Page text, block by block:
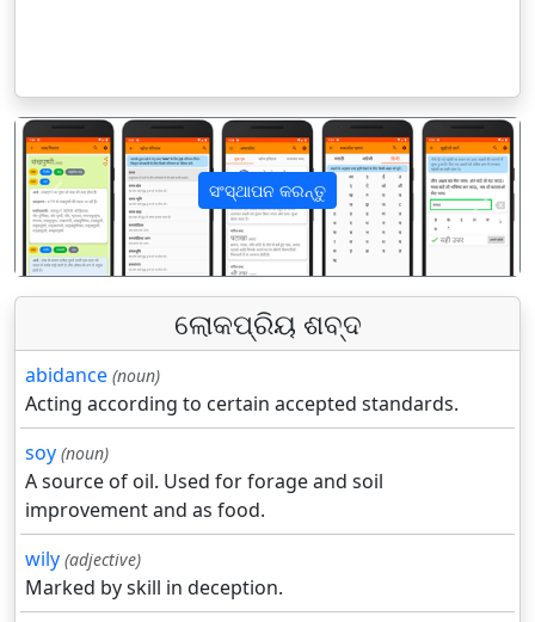
ସଂସ୍ଥାପନ କରନ୍ତୁ
पिछला अगला
ଲୋକପ୍ରିୟ ଶବ୍ଦ
abidance (noun)
Acting according to certain accepted standards.
soy (noun)
A source of oil. Used for forage and soil
improvement and as food.
wily (adjective)
Marked by skill in deception.